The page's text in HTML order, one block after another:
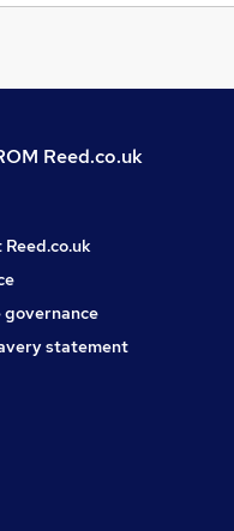
Reed.co.uk
statement